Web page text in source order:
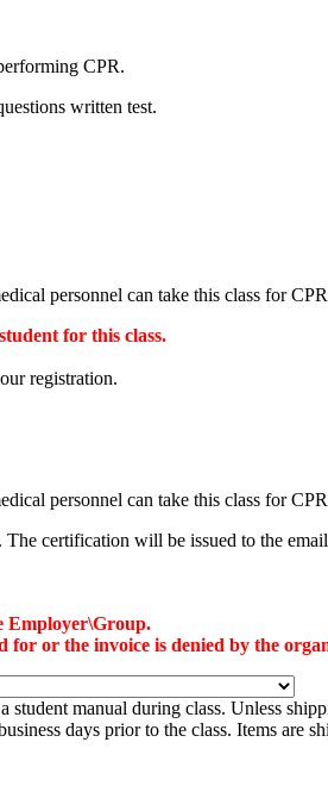
CPR.
written test.
personnel can take this class for
for this class.
registration.
personnel can take this class for
certification will be issued to the
Employer\Group.
or the invoice is denied by the
student manual during class. Unless
days prior to the class. Items are